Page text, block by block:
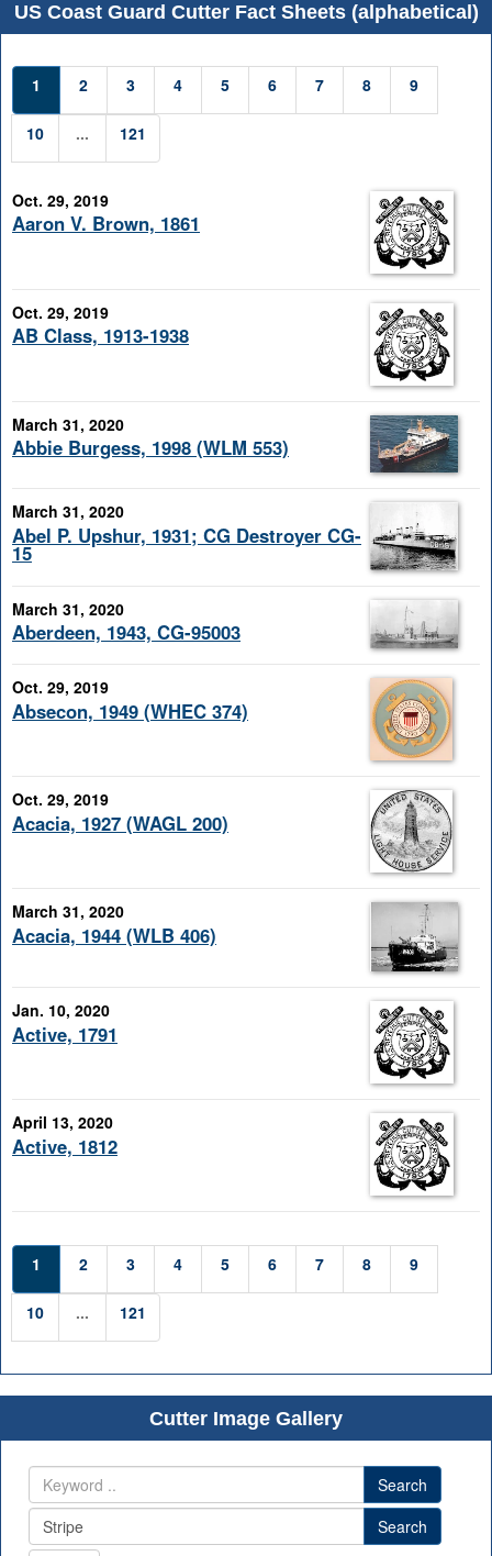
US Coast Guard Cutter Fact Sheets (alphabetical)
1 2 3 4 5 6 7 8 9
10 ... 121
Oct. 29, 2019
Aaron V. Brown, 1861
Oct. 29, 2019
AB Class, 1913-1938
March 31, 2020
Abbie Burgess, 1998 (WLM 553)
March 31, 2020
Abel P. Upshur, 1931; CG Destroyer CG-
15
March 31, 2020
Aberdeen, 1943, CG-95003
Oct. 29, 2019
Absecon, 1949 (WHEC 374)
Oct. 29, 2019
Acacia, 1927 (WAGL 200)
March 31, 2020
Acacia, 1944 (WLB 406)
Jan. 10, 2020
Active, 1791
April 13, 2020
Active, 1812
1 2 3 4 5 6 7 8 9
10 ... 121
Cutter Image Gallery
Search
Search